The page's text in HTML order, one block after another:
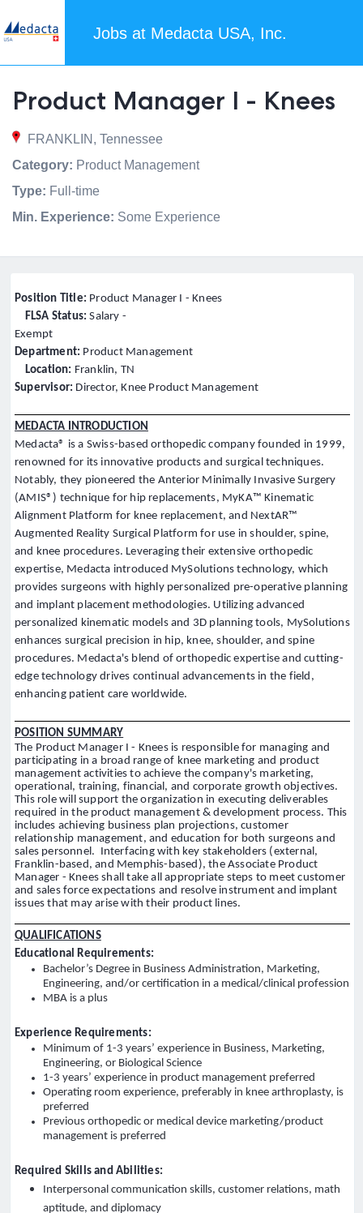
Jobs at Medacta USA, Inc.
Product Manager I - Knees
FRANKLIN, Tennessee
Category: Product Management
Type: Full-time
Min. Experience: Some Experience
Position Title: Product Manager I - Knees
FLSA Status:Salary -
Exempt
Department: Product Management
Location: Franklin, TN
Supervisor: Director, Knee Product Management
MEDACTA INTRODUCTION
Medacta® is a Swiss-based orthopedic company founded in 1999,
renowned for its innovative products and surgical techniques.
Notably, they pioneered the Anterior Minimally Invasive Surgery
(AMIS®) technique for hip replacements, MyKA™ Kinematic
Alignment Platform for knee replacement, and NextAR™
Augmented Reality Surgical Platform for use in shoulder, spine,
and knee procedures. Leveraging their extensive orthopedic
expertise, Medacta introduced MySolutions technology, which
provides surgeons with highly personalized pre-operative planning
and implant placement methodologies. Utilizing advanced
personalized kinematic models and 3D planning tools, MySolutions
enhances surgical precision in hip, knee, shoulder, and spine
procedures. Medacta's blend of orthopedic expertise and cutting-
edge technology drives continual advancements in the field,
enhancing patient care worldwide.
POSITION SUMMARY
The Product Manager I - Knees is responsible for managing and
participating in a broad range of knee marketing and product
management activities to achieve the company's marketing,
operational, training, financial, and corporate growth objectives.
This role will support the organization in executing deliverables
required in the product management & development process. This
includes achieving business plan projections, customer
relationship management, and education for both surgeons and
sales personnel. Interfacing with key stakeholders (external,
Franklin-based, and Memphis-based), the Associate Product
Manager - Knees shall take all appropriate steps to meet customer
and sales force expectations and resolve instrument and implant
issues that may arise with their product lines.
QUALIFICATIONS
Educational Requirements:
Bachelor’s Degree in Business Administration, Marketing,
Engineering, and/or certification in a medical/clinical profession
MBA is a plus
Experience Requirements:
Minimum of 1-3 years’ experience in Business, Marketing,
Engineering, or Biological Science
1-3 years’ experience in product management preferred
Operating room experience, preferably in knee arthroplasty, is
preferred
Previous orthopedic or medical device marketing/product
management is preferred
Required Skills and Abilities:
Interpersonal communication skills, customer relations, math
aptitude, and diplomacy